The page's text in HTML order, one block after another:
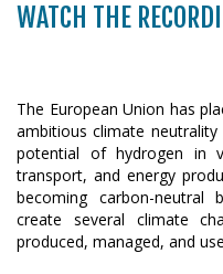
WATCH THE
The European Union has
ambitious climate
potential of hydrogen in
transport, and energy
becoming carbon-neutral
create several climate
produced, managed, and